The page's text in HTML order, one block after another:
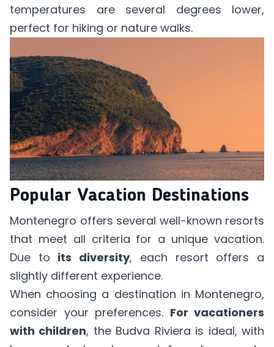
temperatures are several degrees lower,
perfect for hiking or nature walks.
Popular Vacation Destinations
Montenegro offers several well-known resorts
that meet all criteria for a unique vacation.
Due to its diversity, each resort offers a
slightly different experience.
When choosing a destination in Montenegro,
consider your preferences. For vacationers
with children, the Budva Riviera is ideal, with